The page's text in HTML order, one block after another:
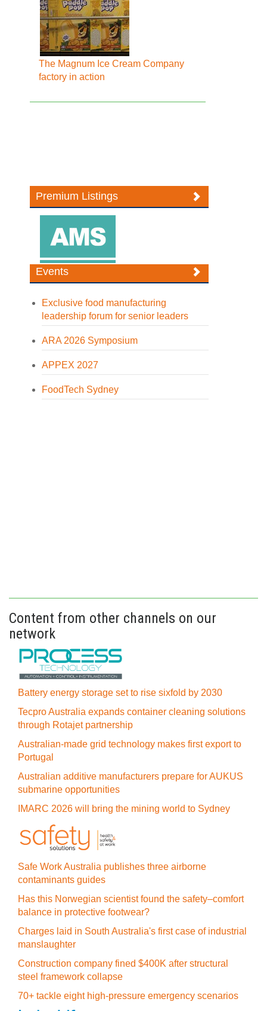
The Magnum Ice Cream Company
factory in action
Premium Listings
Events
Exclusive food manufacturing
leadership forum for senior leaders
ARA 2026 Symposium
APPEX 2027
FoodTech Sydney
Content from other channels on our
network
Battery energy storage set to rise sixfold by 2030
Tecpro Australia expands container cleaning solutions
through Rotajet partnership
Australian-made grid technology makes first export to
Portugal
Australian additive manufacturers prepare for AUKUS
submarine opportunities
IMARC 2026 will bring the mining world to Sydney
Safe Work Australia publishes three airborne
contaminants guides
Has this Norwegian scientist found the safety–comfort
balance in protective footwear?
Charges laid in South Australia's first case of industrial
manslaughter
Construction company fined $400K after structural
steel framework collapse
70+ tackle eight high-pressure emergency scenarios